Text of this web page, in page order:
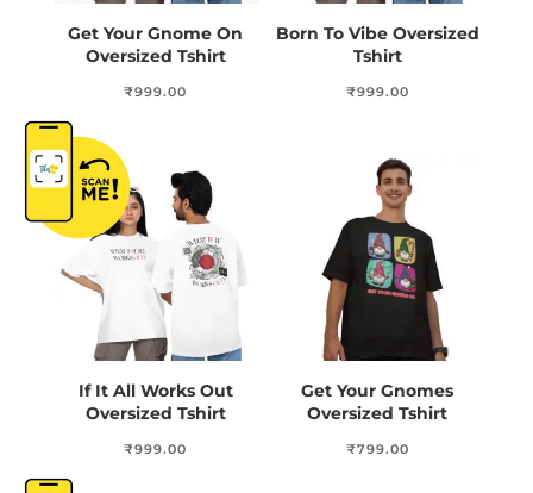
Get Your Gnome On
Oversized Tshirt
₹999.00
Born To Vibe Oversized
Tshirt
₹999.00
If It All Works Out
Oversized Tshirt
₹999.00
Get Your Gnomes
Oversized Tshirt
₹799.00